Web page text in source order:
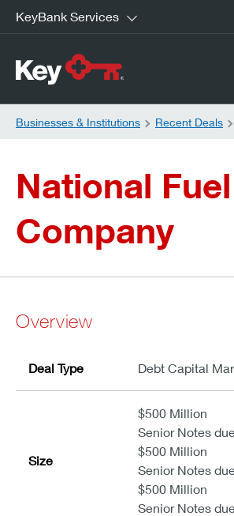
KeyBank Services
Businesses & Institutions Recent Deals
National
Company
Overview
Deal Type Debt Capital
Size
$500 Million
Senior Notes
$500 Million
Senior Notes
$500 Million
Senior Notes